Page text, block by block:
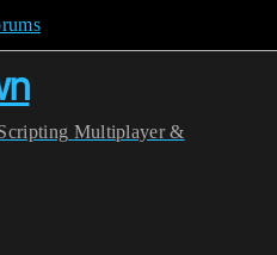
Multiplayer &